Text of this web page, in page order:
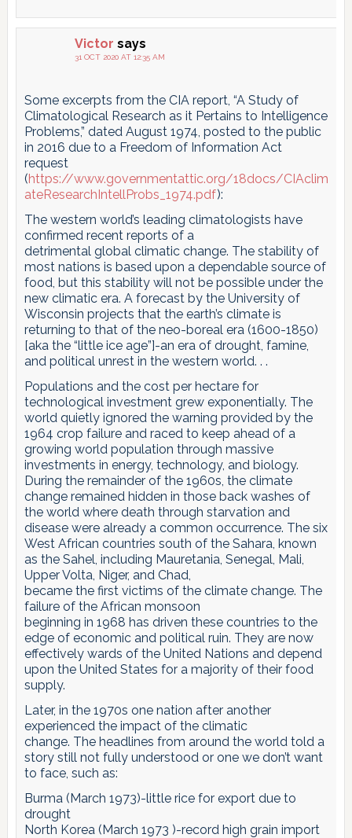
Victor says
31 OCT 2020 AT 12:35 AM
Some excerpts from the CIA report, “A Study of
Climatological Research as it Pertains to Intelligence
Problems,” dated August 1974, posted to the public
in 2016 due to a Freedom of Information Act
request
(https://www.governmentattic.org/18docs/CIAclim
ateResearchIntellProbs_1974.pdf):
The western world’s leading climatologists have
confirmed recent reports of a
detrimental global climatic change. The stability of
most nations is based upon a dependable source of
food, but this stability will not be possible under the
new climatic era. A forecast by the University of
Wisconsin projects that the earth’s climate is
returning to that of the neo-boreal era (1600-1850)
[aka the “little ice age”]-an era of drought, famine,
and political unrest in the western world. . .
Populations and the cost per hectare for
technological investment grew exponentially. The
world quietly ignored the warning provided by the
1964 crop failure and raced to keep ahead of a
growing world population through massive
investments in energy, technology, and biology.
During the remainder of the 1960s, the climate
change remained hidden in those back washes of
the world where death through starvation and
disease were already a common occurrence. The six
West African countries south of the Sahara, known
as the Sahel, including Mauretania, Senegal, Mali,
Upper Volta, Niger, and Chad,
became the first victims of the climate change. The
failure of the African monsoon
beginning in 1968 has driven these countries to the
edge of economic and political ruin. They are now
effectively wards of the United Nations and depend
upon the United States for a majority of their food
supply.
Later, in the 1970s one nation after another
experienced the impact of the climatic
change. The headlines from around the world told a
story still not fully understood or one we don’t want
to face, such as:
Burma (March 1973)-little rice for export due to
drought
North Korea (March 1973 )-record high grain import